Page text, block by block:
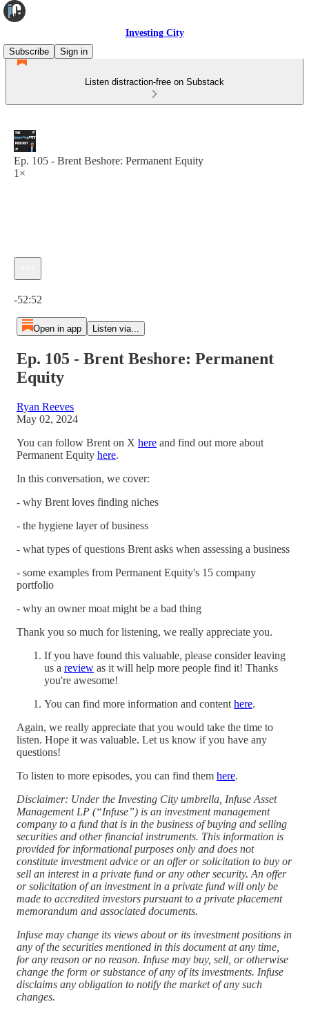
Investing City
Subscribe
Sign in
Listen distraction-free on Substack
Ep. 105 - Brent Beshore: Permanent Equity
1×
-52:52
Open in app Listen via...
Ep. 105 - Brent Beshore: Permanent
Equity
Ryan Reeves
May 02, 2024
You can follow Brent on X here and find out more about
Permanent Equity here.
In this conversation, we cover:
- why Brent loves finding niches
- the hygiene layer of business
- what types of questions Brent asks when assessing a business
- some examples from Permanent Equity's 15 company
portfolio
- why an owner moat might be a bad thing
Thank you so much for listening, we really appreciate you.
If you have found this valuable, please consider leaving
us a ⁠review⁠ as it will help more people find it! Thanks
you're awesome!
You can find more information and content here.
Again, we really appreciate that you would take the time to
listen. Hope it was valuable. Let us know if you have any
questions!
To listen to more episodes, you can find them ⁠here⁠.
Disclaimer: Under the Investing City umbrella, Infuse Asset
Management LP (“Infuse”) is an investment management
company to a fund that is in the business of buying and selling
securities and other financial instruments. This information is
provided for informational purposes only and does not
constitute investment advice or an offer or solicitation to buy or
sell an interest in a private fund or any other security. An offer
or solicitation of an investment in a private fund will only be
made to accredited investors pursuant to a private placement
memorandum and associated documents.
Infuse may change its views about or its investment positions in
any of the securities mentioned in this document at any time,
for any reason or no reason. Infuse may buy, sell, or otherwise
change the form or substance of any of its investments. Infuse
disclaims any obligation to notify the market of any such
changes.